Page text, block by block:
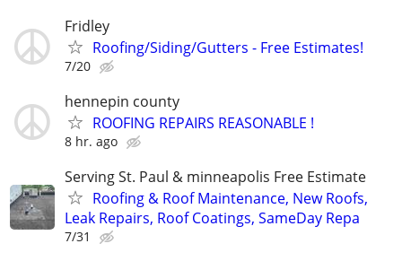
Fridley
Roofing/Siding/Gutters - Free Estimates!
7/20
hennepin county
ROOFING REPAIRS REASONABLE !
8 hr. ago
Serving St. Paul & minneapolis Free Estimate
Roofing & Roof Maintenance, New Roofs,
Leak Repairs, Roof Coatings, SameDay Repa
7/31